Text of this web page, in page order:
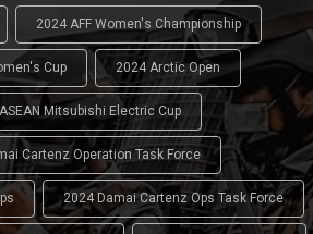
2024 AFF Women's Championship
Cup 2024 Arctic Open
Mitsubishi Electric Cup
Cartenz Operation Task Force
2024 Damai Cartenz Ops Task Force